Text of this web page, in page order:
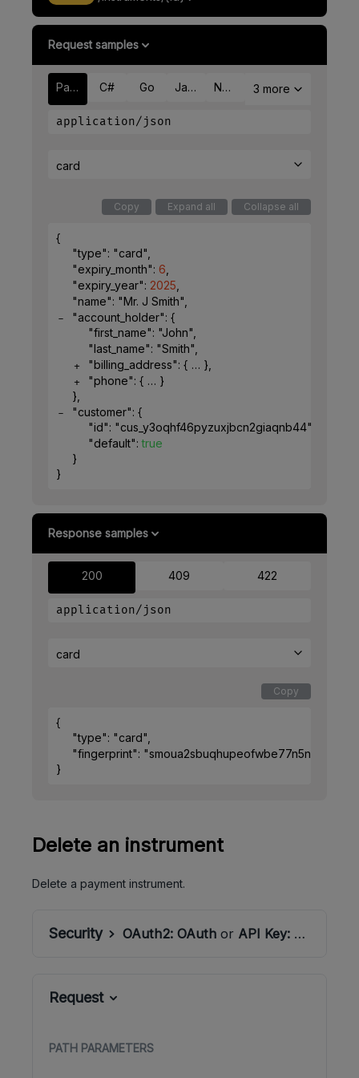
Request samples
Payload C# Go Java Node 3 more
application/json
card
Copy Expand all Collapse all
{
"type": "card"
"expiry_month": 6
"expiry_year": 2025
"name": "Mr. J Smith"
"account_holder": {
"first_name": "John"
"last_name": "Smith"
"billing_address": { }
"phone": {
}
}
"customer": {
"id": "cus_y3oqhf46pyzuxjbcn2giaqnb44"
"default": true
}
}
Response samples
200 409 422
application/json
card
Copy
{
"type": "card"
"fingerprint": "smoua2sbuqhupeofwbe77n5nsm"
}
Delete an instrument
Delete a payment instrument.
Security OAuth2: OAuthor API Key:
Request
PATH PARAMETERS